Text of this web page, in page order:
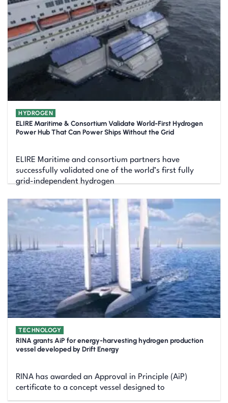
HYDROGEN
ELIRE Maritime & Consortium Validate World-First Hydrogen
Power Hub That Can Power Ships Without the Grid
ELIRE Maritime and consortium partners have
successfully validated one of the world’s first fully
grid-independent hydrogen
TECHNOLOGY
RINA grants AiP for energy-harvesting hydrogen production
vessel developed by Drift Energy
RINA has awarded an Approval in Principle (AiP)
certificate to a concept vessel designed to